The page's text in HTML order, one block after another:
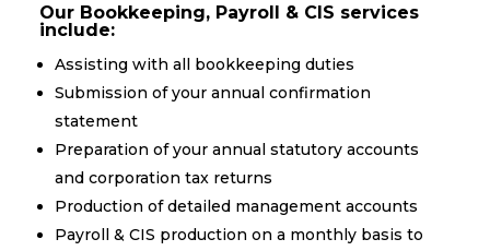
​Our Bookkeeping, Payroll & CIS services
include:
Assisting with all bookkeeping duties
Submission of your annual confirmation
statement
Preparation of your annual statutory accounts
and corporation tax returns​
Production of detailed management accounts
Payroll & CIS production on a monthly basis to